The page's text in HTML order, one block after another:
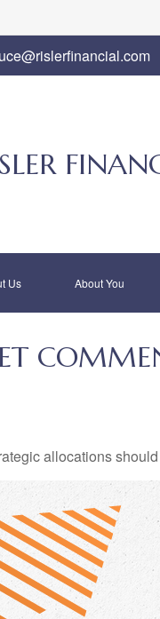
Us About You
allocations